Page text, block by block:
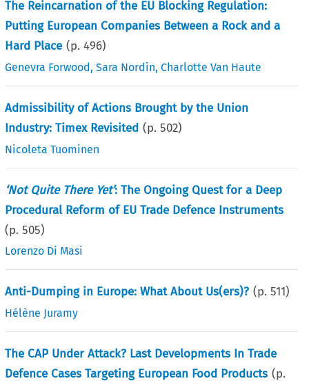
The Reincarnation of the EU Blocking Regulation:
Putting European Companies Between a Rock and a
Hard Place (p.496)
Genevra Forwood,Sara Nordin,Charlotte Van Haute
Admissibility of Actions Brought by the Union
Industry: Timex Revisited (p.502)
Nicoleta Tuominen
‘Not Quite There Yet’: The Ongoing Quest for a Deep
Procedural Reform of EU Trade Defence Instruments
(p.505)
Lorenzo Di Masi
Anti-Dumping in Europe: What About Us(ers)? (p.511)
Hélène Juramy
The CAP Under Attack? Last Developments In Trade
Defence Cases Targeting European Food Products (p.